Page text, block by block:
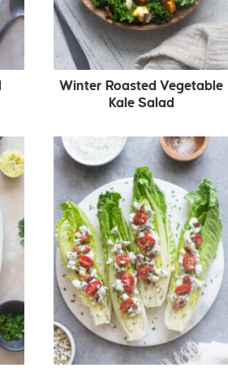
Winter Roasted Vegetable
Kale Salad